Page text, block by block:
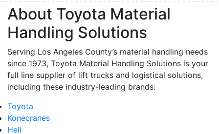
About Toyota Material
Handling Solutions
Serving Los Angeles County’s material handling needs
since 1973, Toyota Material Handling Solutions is your
full line supplier of lift trucks and logistical solutions,
including these industry-leading brands:
Toyota
Konecranes
Heli